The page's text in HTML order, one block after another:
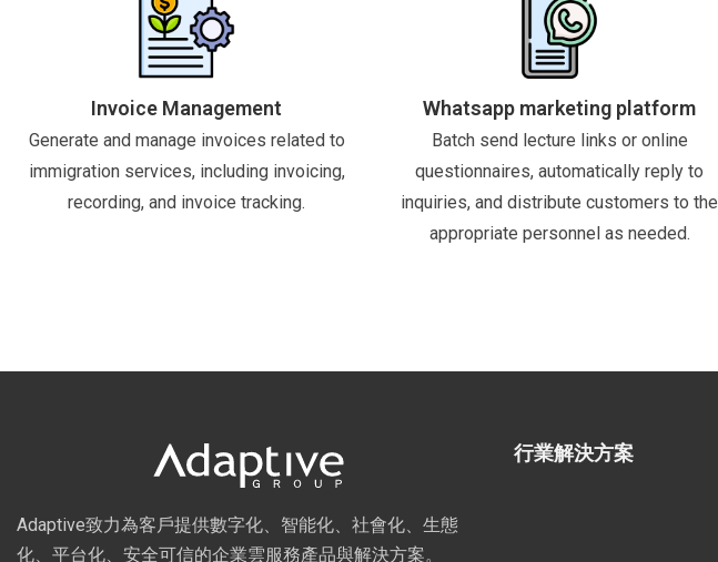
Invoice Management
Generate and manage invoices related to
immigration services, including invoicing,
recording, and invoice tracking.
Whatsapp marketing platform
Batch send lecture links or online
questionnaires, automatically reply to
inquiries, and distribute customers to the
appropriate personnel as needed.
Adaptive致力為客戶提供數字化、智能化、社會化、生態
化、平台化、安全可信的企業雲服務產品與解決方案。
行業解決方案